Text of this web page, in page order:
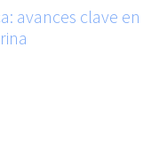
avances clave en